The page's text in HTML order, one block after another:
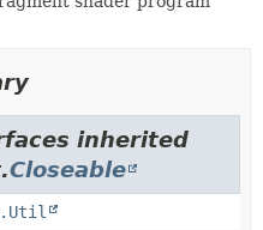
inherited
Closeable